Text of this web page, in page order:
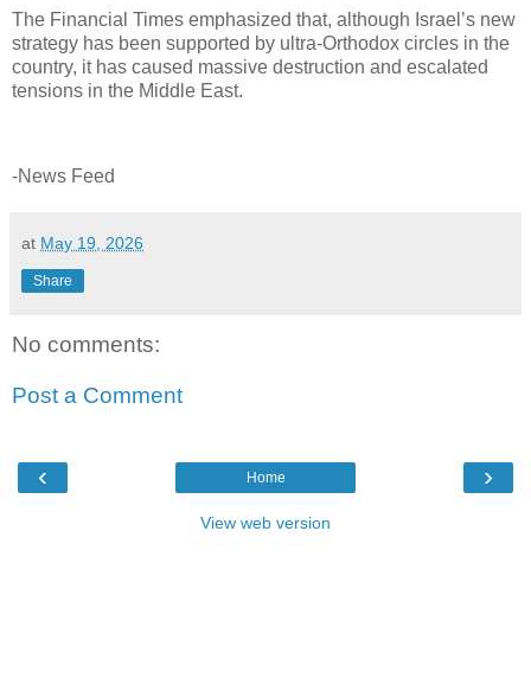
The Financial Times emphasized that, although Israel’s new
strategy has been supported by ultra-Orthodox circles in the
country, it has caused massive destruction and escalated
tensions in the Middle East.
-News Feed
at May 19, 2026
Share
No comments:
Post a Comment
‹ ›
Home
View web version